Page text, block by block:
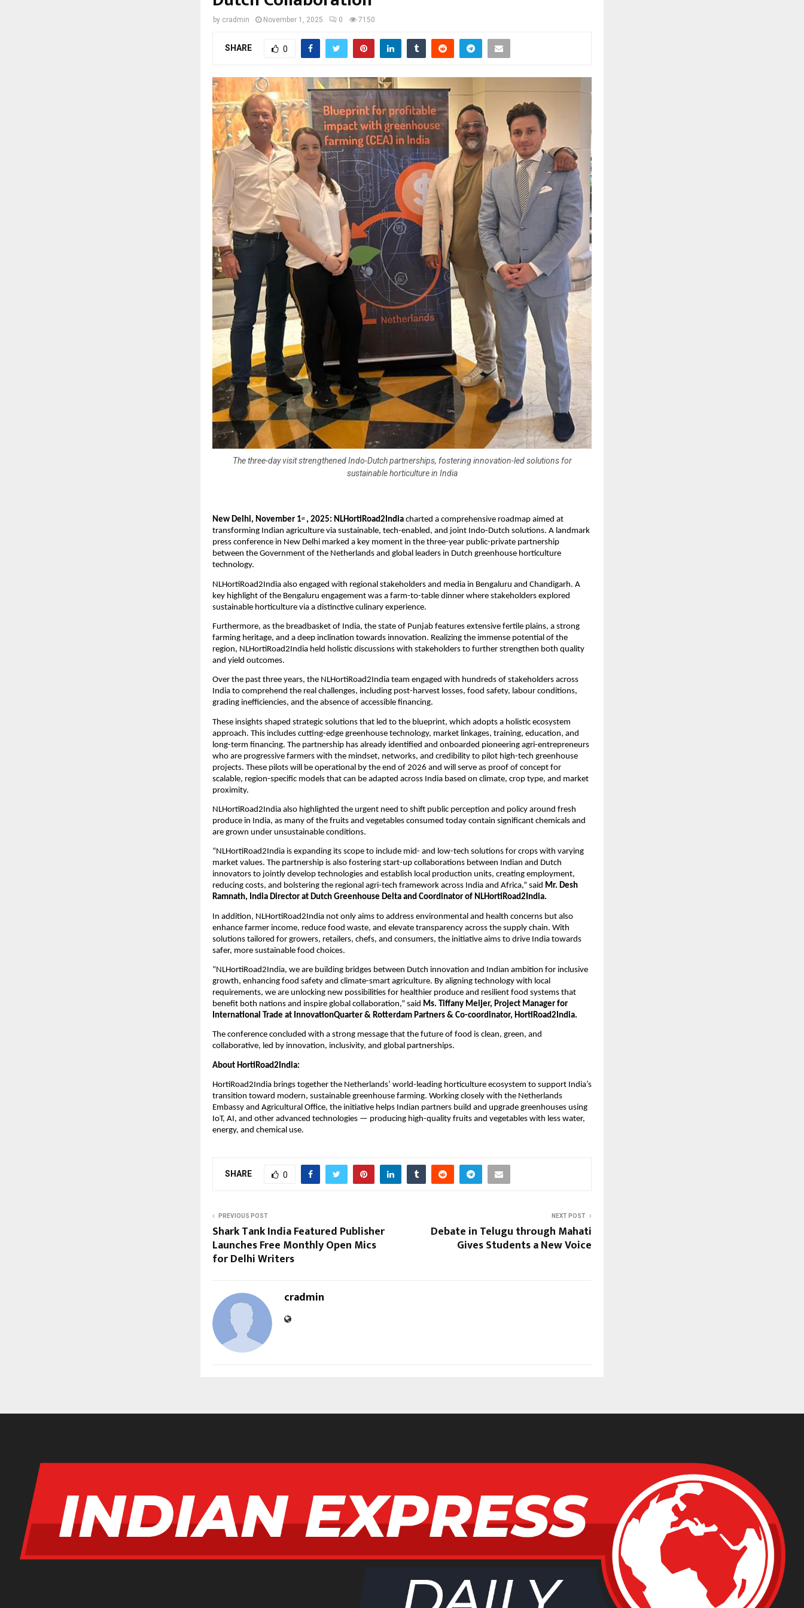
by cradmin November 1, 2025 0 7150
SHARE 0
The three-day visit strengthened Indo-Dutch partnerships, fostering innovation-led solutions for
sustainable horticulture in India
New Delhi, November 1st, 2025: NLHortiRoad2India charted a comprehensive roadmap aimed at
transforming Indian agriculture via sustainable, tech-enabled, and joint Indo-Dutch solutions. A landmark
press conference in New Delhi marked a key moment in the three-year public-private partnership
between the Government of the Netherlands and global leaders in Dutch greenhouse horticulture
technology.
NLHortiRoad2India also engaged with regional stakeholders and media in Bengaluru and Chandigarh. A
key highlight of the Bengaluru engagement was a farm-to-table dinner where stakeholders explored
sustainable horticulture via a distinctive culinary experience.
Furthermore, as the breadbasket of India, the state of Punjab features extensive fertile plains, a strong
farming heritage, and a deep inclination towards innovation. Realizing the immense potential of the
region, NLHortiRoad2India held holistic discussions with stakeholders to further strengthen both quality
and yield outcomes.
Over the past three years, the NLHortiRoad2India team engaged with hundreds of stakeholders across
India to comprehend the real challenges, including post-harvest losses, food safety, labour conditions,
grading inefficiencies, and the absence of accessible financing.
These insights shaped strategic solutions that led to the blueprint, which adopts a holistic ecosystem
approach. This includes cutting-edge greenhouse technology, market linkages, training, education, and
long-term financing. The partnership has already identified and onboarded pioneering agri-entrepreneurs
who are progressive farmers with the mindset, networks, and credibility to pilot high-tech greenhouse
projects. These pilots will be operational by the end of 2026 and will serve as proof of concept for
scalable, region-specific models that can be adapted across India based on climate, crop type, and market
proximity.
NLHortiRoad2India also highlighted the urgent need to shift public perception and policy around fresh
produce in India, as many of the fruits and vegetables consumed today contain significant chemicals and
are grown under unsustainable conditions.
“NLHortiRoad2India is expanding its scope to include mid- and low-tech solutions for crops with varying
market values. The partnership is also fostering start-up collaborations between Indian and Dutch
innovators to jointly develop technologies and establish local production units, creating employment,
reducing costs, and bolstering the regional agri-tech framework across India and Africa,” said Mr. Desh
Ramnath, India Director at Dutch Greenhouse Delta and Coordinator of NLHortiRoad2India.
In addition, NLHortiRoad2India not only aims to address environmental and health concerns but also
enhance farmer income, reduce food waste, and elevate transparency across the supply chain. With
solutions tailored for growers, retailers, chefs, and consumers, the initiative aims to drive India towards
safer, more sustainable food choices.
“NLHortiRoad2India, we are building bridges between Dutch innovation and Indian ambition for inclusive
growth, enhancing food safety and climate-smart agriculture. By aligning technology with local
requirements, we are unlocking new possibilities for healthier produce and resilient food systems that
benefit both nations and inspire global collaboration,” said Ms. Tiffany Meijer, Project Manager for
International Trade at InnovationQuarter & Rotterdam Partners & Co-coordinator, HortiRoad2India.
The conference concluded with a strong message that the future of food is clean, green, and
collaborative, led by innovation, inclusivity, and global partnerships.
About HortiRoad2India:
HortiRoad2India brings together the Netherlands’ world-leading horticulture ecosystem to support India’s
transition toward modern, sustainable greenhouse farming. Working closely with the Netherlands
Embassy and Agricultural Office, the initiative helps Indian partners build and upgrade greenhouses using
IoT, AI, and other advanced technologies — producing high-quality fruits and vegetables with less water,
energy, and chemical use.
SHARE 0
PREVIOUS POST
Shark Tank India Featured Publisher
Launches Free Monthly Open Mics
for Delhi Writers
NEXT POST
Debate in Telugu through Mahati
Gives Students a New Voice
cradmin